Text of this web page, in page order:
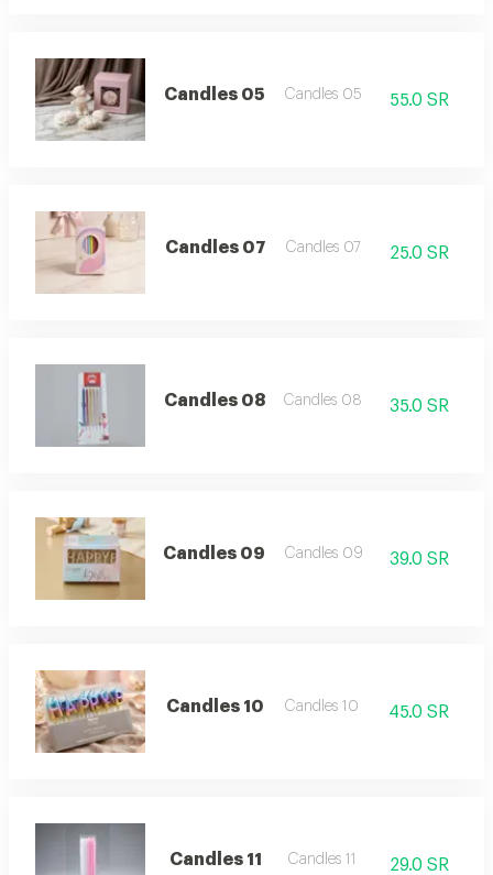
Candles 05 Candles 05 55.0 SR
Candles 07 Candles 07 25.0 SR
Candles 08 Candles 08 35.0 SR
Candles 09 Candles 09 39.0 SR
Candles 10 Candles 10 45.0 SR
Candles 11 Candles 11 29.0 SR